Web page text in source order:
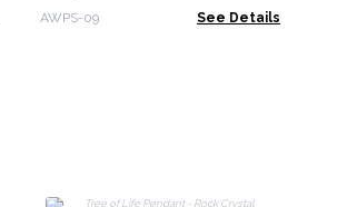
AWPS-09 See Details